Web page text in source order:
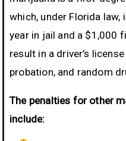
which, under Florida law,
year in jail and a $1,000
result in a driver’s
probation, and random
The penalties for other
include: